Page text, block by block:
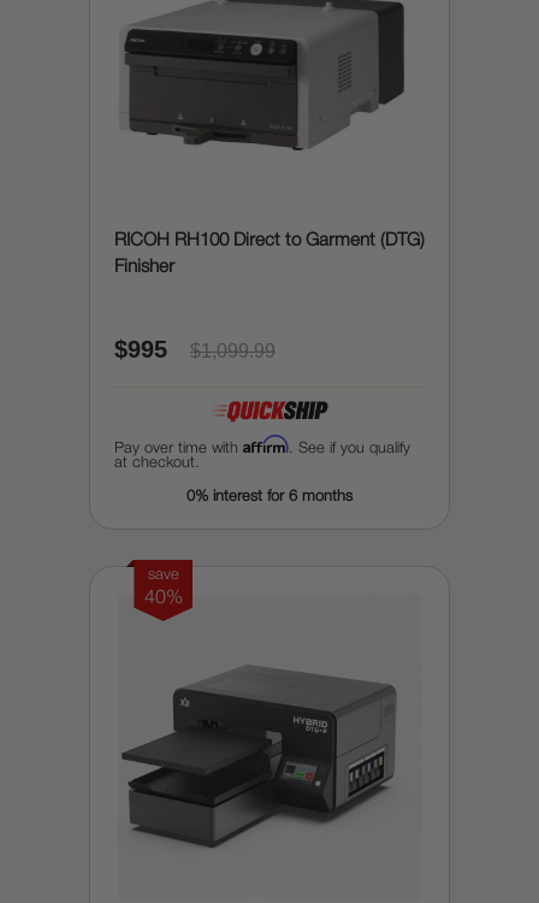
RICOH RH100 Direct to Garment (DTG)
Finisher
$995 $1,099.99
Pay over time with Affirm . See if you qualify
at checkout.
0% interest for 6 months
save
40%